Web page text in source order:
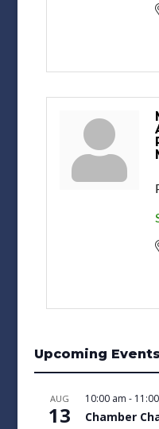
Upcoming Events
AUG
13
10:00 am -
Chamber